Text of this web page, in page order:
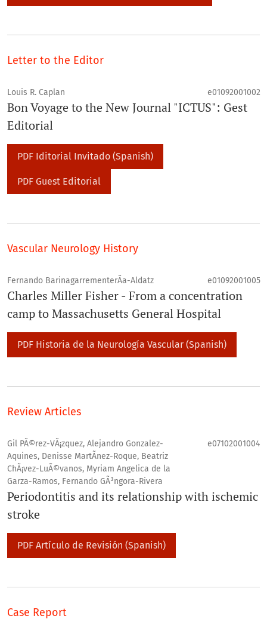
Letter to the Editor
Louis R. Caplan e01092001002
Bon Voyage to the New Journal "ICTUS": Gest
Editorial
PDF Iditorial Invitado (Spanish)
PDF Guest Editorial
Vascular Neurology History
Fernando BarinagarrementerÃ­a-Aldatz e01092001005
Charles Miller Fisher - From a concentration
camp to Massachusetts General Hospital
PDF Historia de la Neurologí­a Vascular (Spanish)
Review Articles
Gil PÃ©rez-VÃ¡zquez, Alejandro Gonzalez-
Aquines, Denisse MartÃ­nez-Roque, Beatriz
ChÃ¡vez-LuÃ©vanos, Myriam Angelica de la
Garza-Ramos, Fernando GÃ³ngora-Rivera
e07102001004
Periodontitis and its relationship with ischemic
stroke
PDF Artículo de Revisión (Spanish)
Case Report